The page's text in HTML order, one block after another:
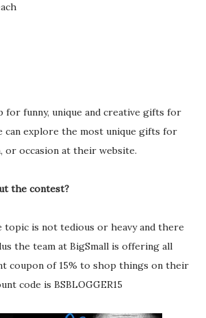
for funny, unique and creative gifts for
can explore the most unique gifts for
or occasion at their website.
the contest?
topic is not tedious or heavy and there
the team at BigSmall is offering all
coupon of 15% to shop things on their
code is BSBLOGGER15